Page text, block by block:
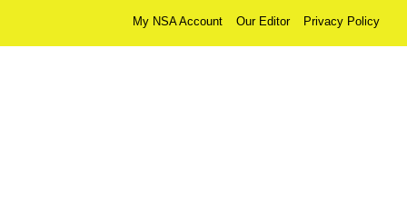
My NSA Account Our Editor Privacy Policy